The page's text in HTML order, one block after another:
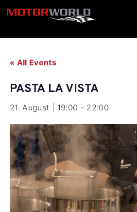
« All Events
PASTA LA VISTA
21. August | 19:00 - 22:00